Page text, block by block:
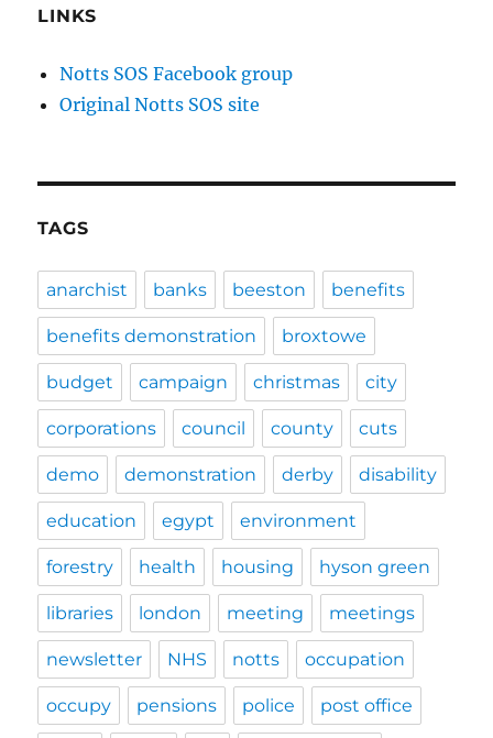
LINKS
Notts SOS Facebook group
Original Notts SOS site
TAGS
anarchist banks beeston benefits
benefits demonstration broxtowe
budget campaign christmas city
corporations council county cuts
demo demonstration derby disability
education egypt environment
forestry health housing hyson green
libraries london meeting meetings
newsletter NHS notts occupation
occupy pensions police post office